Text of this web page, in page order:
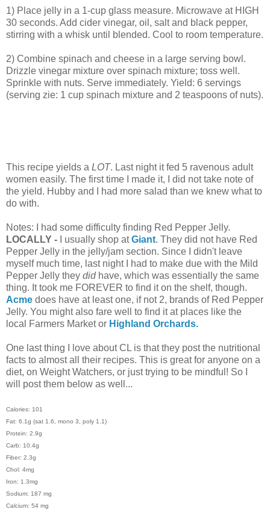
1) Place jelly in a 1-cup glass measure. Microwave at HIGH
30 seconds. Add cider vinegar, oil, salt and black pepper,
stirring with a whisk until blended. Cool to room temperature.
2) Combine spinach and cheese in a large serving bowl.
Drizzle vinegar mixture over spinach mixture; toss well.
Sprinkle with nuts. Serve immediately. Yield: 6 servings
(serving zie: 1 cup spinach mixture and 2 teaspoons of nuts).
This recipe yields a LOT. Last night it fed 5 ravenous adult
women easily. The first time I made it, I did not take note of
the yield. Hubby and I had more salad than we knew what to
do with.
Notes: I had some difficulty finding Red Pepper Jelly.
LOCALLY -
I usually shop atGiant. They did not have Red
Pepper Jelly in the jelly/jam section. Since I didn't leave
myself much time, last night I had to make due with the Mild
Pepper Jelly they didhave, which was essentially the same
thing. It took me FOREVER to find it on the shelf, though.
Acme does have at least one, if not 2, brands of Red Pepper
Jelly. You might also fare well to find it at places like the
local Farmers Market or Highland Orchards.
One last thing I love about CL is that they post the nutritional
facts to almost all their recipes. This is great for anyone on a
diet, on Weight Watchers, or just trying to be mindful! So I
will post them below as well...
Calories: 101
Fat: 6.1g (sat 1.6, mono 3, poly 1.1)
Protein: 2.9g
Carb: 10.4g
Fiber: 2.3g
Chol: 4mg
Iron: 1.3mg
Sodium: 187 mg
Calcium: 54 mg